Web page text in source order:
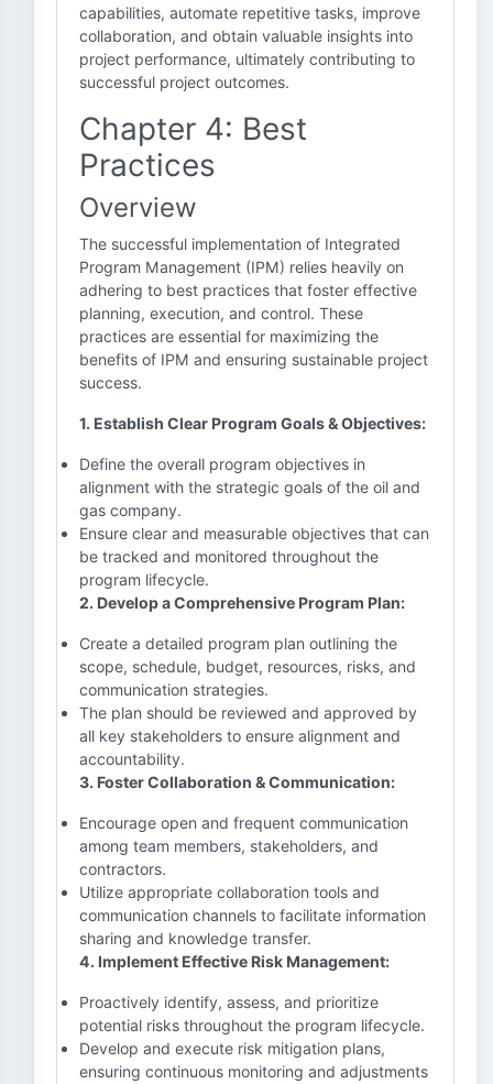
capabilities, automate repetitive tasks, improve
collaboration, and obtain valuable insights into
project performance, ultimately contributing to
successful project outcomes.
Chapter 4: Best
Practices
Overview
The successful implementation of Integrated
Program Management (IPM) relies heavily on
adhering to best practices that foster effective
planning, execution, and control. These
practices are essential for maximizing the
benefits of IPM and ensuring sustainable project
success.
1. Establish Clear Program Goals & Objectives:
Define the overall program objectives in
alignment with the strategic goals of the oil and
gas company.
Ensure clear and measurable objectives that can
be tracked and monitored throughout the
program lifecycle.
2. Develop a Comprehensive Program Plan:
Create a detailed program plan outlining the
scope, schedule, budget, resources, risks, and
communication strategies.
The plan should be reviewed and approved by
all key stakeholders to ensure alignment and
accountability.
3. Foster Collaboration & Communication:
Encourage open and frequent communication
among team members, stakeholders, and
contractors.
Utilize appropriate collaboration tools and
communication channels to facilitate information
sharing and knowledge transfer.
4. Implement Effective Risk Management:
Proactively identify, assess, and prioritize
potential risks throughout the program lifecycle.
Develop and execute risk mitigation plans,
ensuring continuous monitoring and adjustments